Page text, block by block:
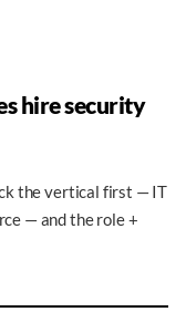
hire security
the vertical first — IT
— and the role +